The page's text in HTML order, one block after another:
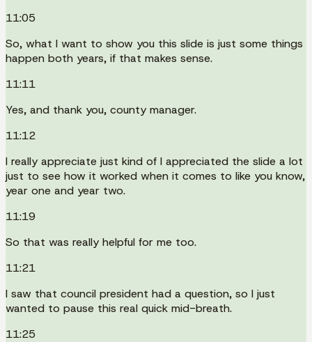
11:05
So, what I want to show you this slide is just some things
happen both years, if that makes sense.
11:11
Yes, and thank you, county manager.
11:12
I really appreciate just kind of I appreciated the slide a lot
just to see how it worked when it comes to like you know,
year one and year two.
11:19
So that was really helpful for me too.
11:21
I saw that council president had a question, so I just
wanted to pause this real quick mid-breath.
11:25